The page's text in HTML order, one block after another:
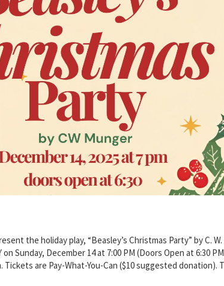
the holiday play, “Beasley’s Christmas Party” by C.
Sunday, December 14 at 7:00 PM (Doors Open at 6:30
Tickets are Pay-What-You-Can ($10 suggested donation).